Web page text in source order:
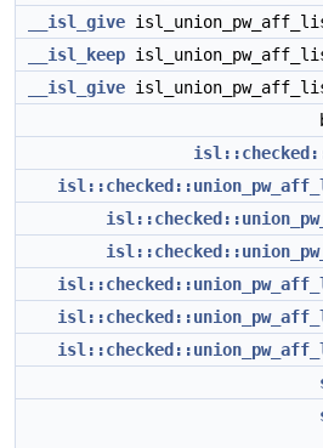
__isl_give
__isl_keep
__isl_give